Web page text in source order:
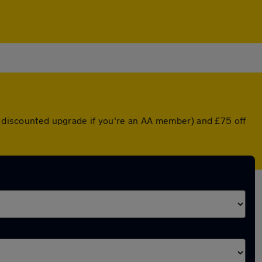
upgrade if you're an AA member) and £75 off